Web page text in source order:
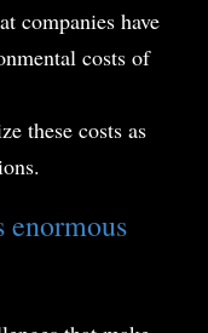
companies have
costs of
these costs as
enormous